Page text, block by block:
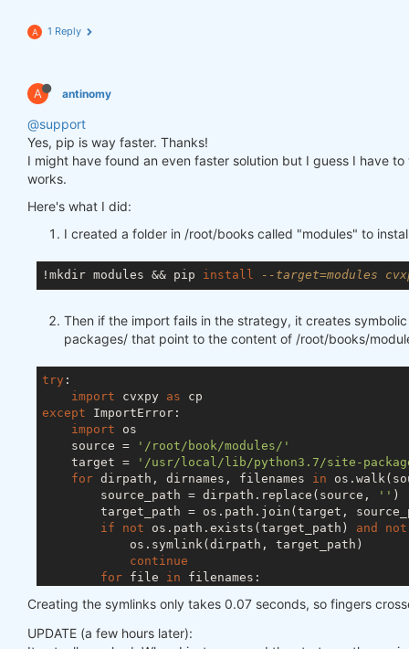
A 1 Reply
A antinomy
@support
Yes, pip is way faster. Thanks!
I might have found an even faster solution but I guess I have
works.
Here's what I did:
I created a folder in /root/books called "modules" to
!mkdir modules && pip install --target=modules
Then if the import fails in the strategy, it creates
packages/ that point to the content of /root/books/
try :
import cvxpy as
except ImportError:
import os
    source =
'/root/book/modules/'
    target =
'/usr/local/lib/python3.7/site-
for dirpath, dirnames, filenames in
        source_path = dirpath.replace(source,
'' )
target_path = os.path.join(target,
if
not os.path.exists(target_path) and not
            os.symlink(dirpath, target_path)
continue
for file in filenames:
target_file = os.path.join(target,
not os.path.exists(target_file)
os.symlink(source_file,
Creating the symlinks only takes 0.07 seconds, so fingers
UPDATE (a few hours later):